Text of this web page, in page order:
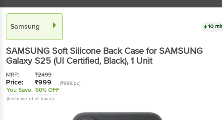
Samsung 10
SAMSUNG Soft Silicone Back Case for SAMSUNG
Galaxy S25 (Ul Certified, Black), 1 Unit
MRP: ₹2499
Price: ₹999 (₹999/pc)
You Save: 60% OFF
(Inclusive of all taxes)